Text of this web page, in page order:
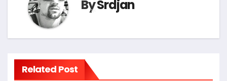
BySrdjan
Related Post
*